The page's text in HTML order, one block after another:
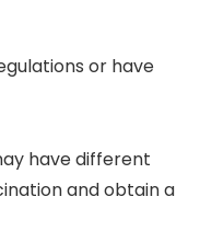
or have
have different
and obtain a